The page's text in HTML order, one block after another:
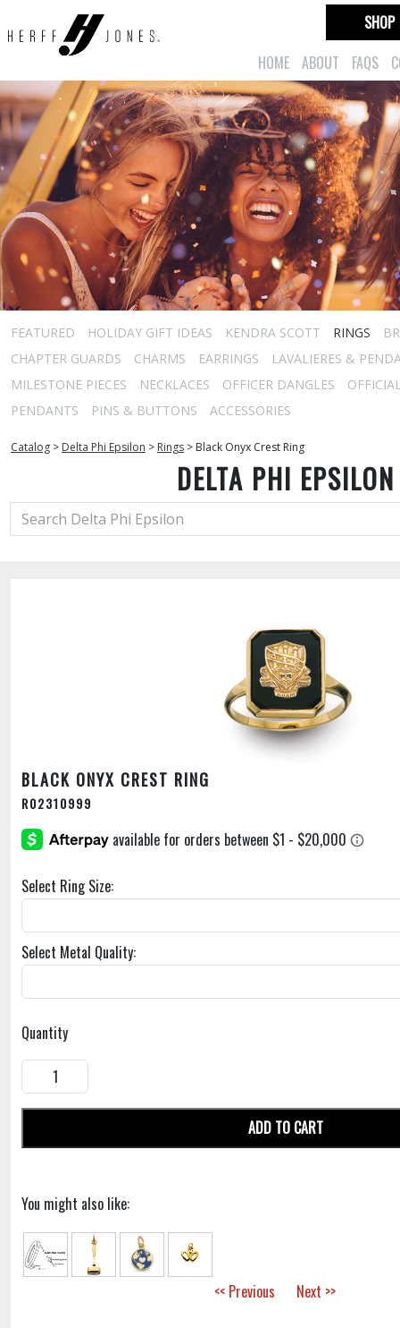
HOME ABOUT FAQS
SHOP
FEATURED HOLIDAY GIFT IDEAS KENDRA SCOTT RINGS
CHAPTER GUARDS
CHARMS EARRINGS
LAVALIERES &
MILESTONE PIECES
NECKLACES OFFICER DANGLES
PENDANTS
PINS & BUTTONS ACCESSORIES
Catalog > Delta Phi Epsilon > Rings > Black Onyx Crest Ring
DELTA PHI EPSILON
BLACK ONYX CREST RING
R02310999
Select Ring Size:
Select Metal Quality:
Quantity
ADD TO CART
You might also like:
<< Previous Next >>